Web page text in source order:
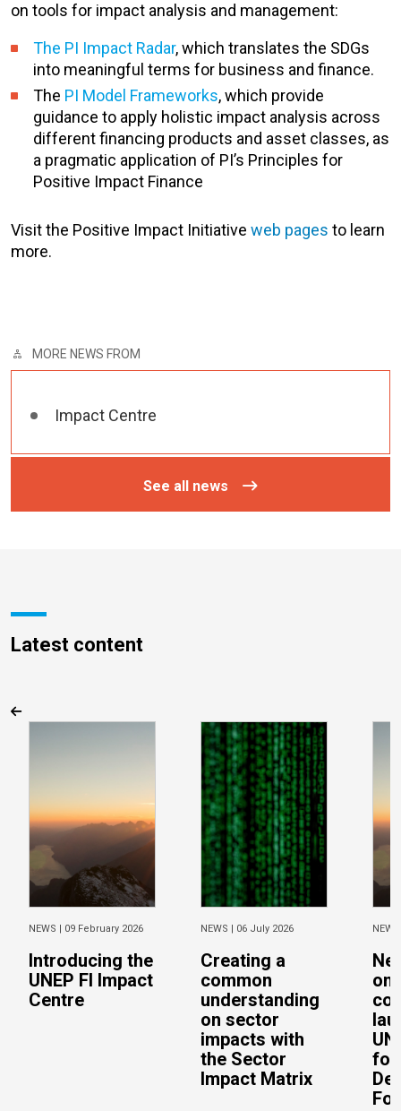
on tools for impact analysis and management:
The PI Impact Radar, which translates the SDGs
into meaningful terms for business and finance.
The PI Model Frameworks, which provide
guidance to apply holistic impact analysis across
different financing products and asset classes, as
a pragmatic application of PI’s Principles for
Positive Impact Finance
Visit the Positive Impact Initiative web pages to learn
more.
MORE NEWS FROM
Impact Centre
See all news
Latest content
NEWS | 09 February 2026
Introducing the
UNEP FI Impact
Centre
NEWS | 06 July 2026
Creating a
common
understanding
on sector
impacts with
the Sector
Impact Matrix
on
for